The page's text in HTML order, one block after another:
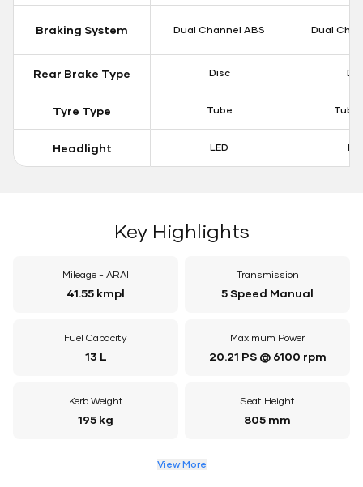
Braking System Dual Channel ABS Dual
Rear Brake Type Disc
Tyre Type Tube
Headlight LED
Key Highlights
Mileage - ARAI
41.55 kmpl
Transmission
5 Speed Manual
Fuel Capacity
13 L
Maximum Power
20.21 PS @ 6100 rpm
Kerb Weight
195 kg
Seat Height
805 mm
View More